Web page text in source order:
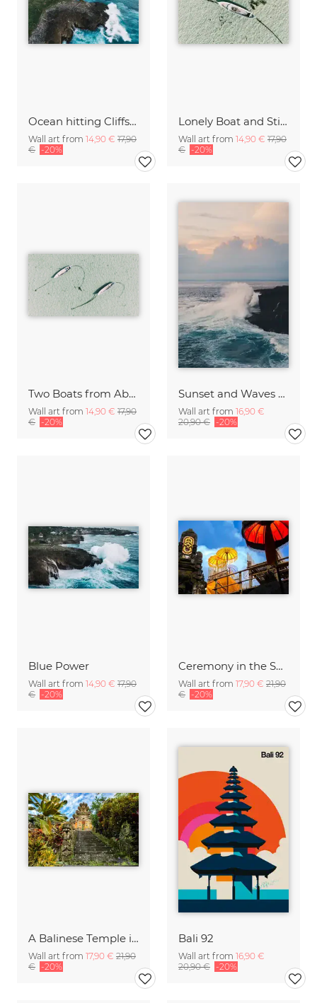
Ocean hitting Cliffs on Bali
Wall art from 14,90 € 17,90
€ -20%
Lonely Boat and Still Waters Bali Indonesia
Wall art from 14,90 € 17,90
€ -20%
Two Boats from Above on Nusa Lembongan Bali Indonesia
Wall art from 14,90 € 17,90
€ -20%
Sunset and Waves on Bali Cliffs Indonesia
Wall art from 16,90 €
20,90 € -20%
Blue Power
Wall art from 14,90 € 17,90
€ -20%
Ceremony in the Sky of Bali
Wall art from 17,90 € 21,90
€ -20%
A Balinese Temple in th Jungle
Wall art from 17,90 € 21,90
€ -20%
Bali 92
Wall art from 16,90 €
20,90 € -20%